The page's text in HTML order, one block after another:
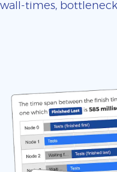
wall-times,